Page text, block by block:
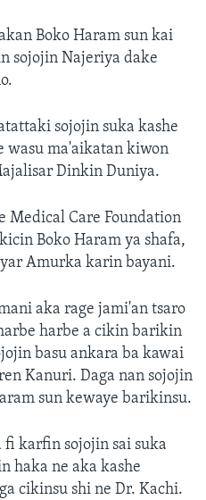
Boko Haram sun kai
sojojin Najeriya dake
sojojin suka kashe
wasu ma'aikatan kiwon
Dinkin Duniya.
Medical Care Foundation
Boko Haram ya shafa,
Amurka karin bayani.
aka rage jami'an tsaro
harbe a cikin barikin
basu ankara ba kawai
Kanuri. Daga nan sojojin
sun kewaye barikinsu.
karfin sojojin sai suka
haka ne aka kashe
cikinsu shi ne Dr. Kachi.